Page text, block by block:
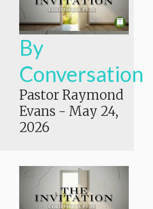
By
Conversation
Pastor Raymond
Evans - May 24,
2026